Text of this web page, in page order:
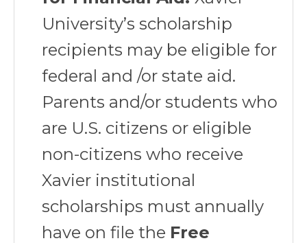
University’s scholarship
recipients may be eligible for
federal and /or state aid.
Parents and/or students who
are U.S. citizens or eligible
non-citizens who receive
Xavier institutional
scholarships must annually
have on file the Free